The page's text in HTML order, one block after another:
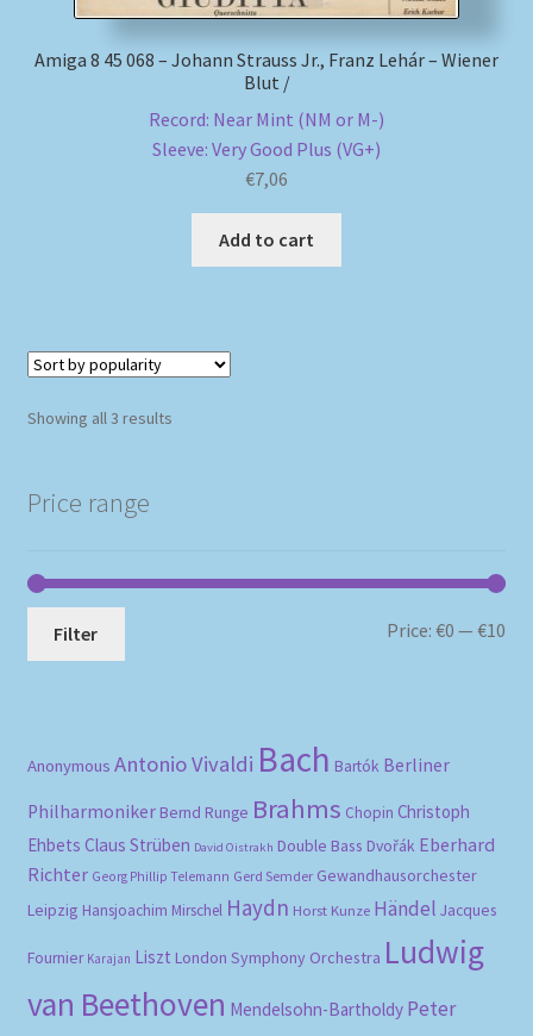
Amiga 8 45 068 – Johann Strauss Jr., Franz Lehár – Wiener
Blut /
Record: Near Mint (NM or M-)
Sleeve: Very Good Plus (VG+)
€7,06
Add to cart
Showing all 3 resultsSorted
Price range
Filter Price:€0 —€10
Anonymous Antonio Vivaldi Bach Bartók Berliner
Philharmoniker Bernd Runge Brahms Chopin Christoph
Ehbets Claus Strüben David Oistrakh Double Bass Dvořák Eberhard
Richter Georg Phillip Telemann Gerd Semder Gewandhausorchester
Leipzig Hansjoachim Mirschel Haydn Horst Kunze Händel Jacques
Fournier Karajan Liszt London Symphony Orchestra Ludwig
van Beethoven Mendelsohn-Bartholdy Peter